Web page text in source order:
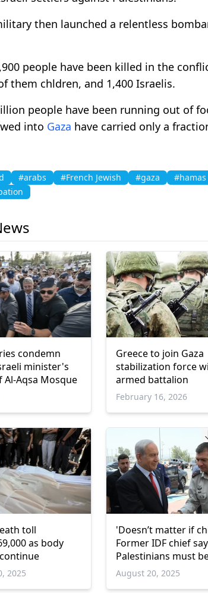
then launched a relentless
people have been killed in the
them chldren, and 1,400 Israelis.
people have been running out of
into Gaza have carried only a
#arabs #French Jewish #gaza #hamas
condemn
minister's
Aqsa Mosque
Greece to join Gaza
stabilization force
armed battalion
February 16, 2026
toll
as body
2025
'Doesn’t matter if
Former IDF chief
Palestinians must
for every Israeli
August 20, 2025